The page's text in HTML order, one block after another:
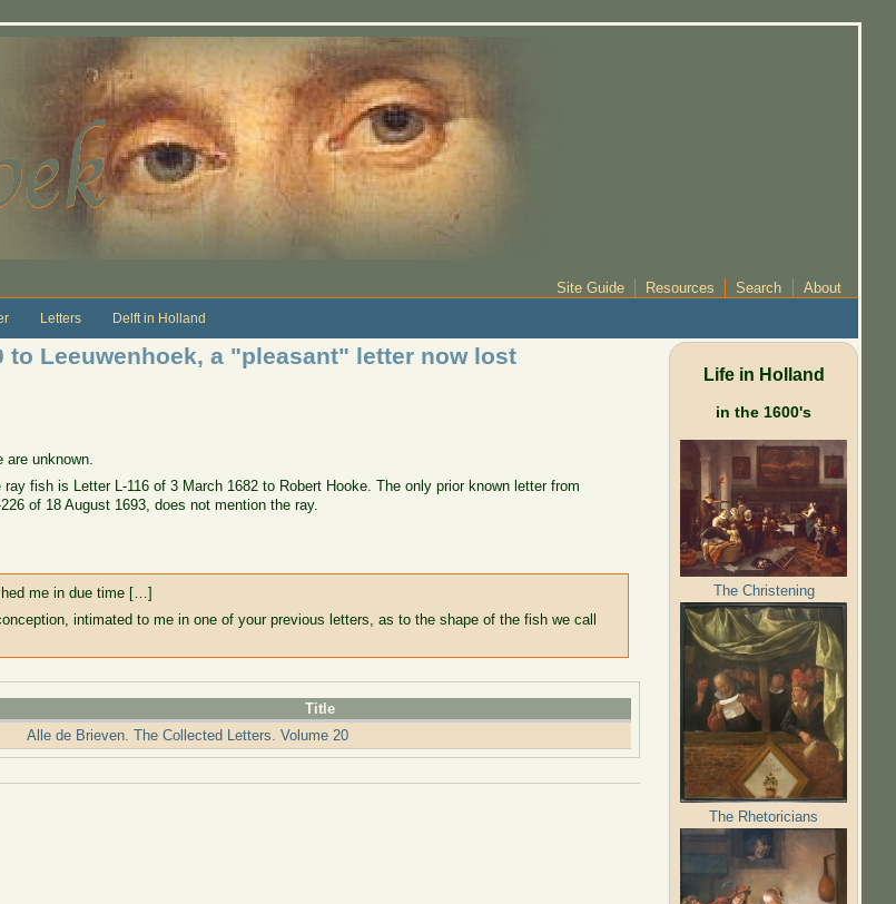
Site Guide Resources Search About
Letters Delft in Holland
to Leeuwenhoek, a "pleasant" letter now lost
are unknown.
fish is Letter L-116 of 3 March 1682 to Robert Hooke. The only prior known letter from
of 18 August 1693, does not mention the ray.
me in due time […]
intimated to me in one of your previous letters, as to the shape of the fish we call
Title
Alle de Brieven. The Collected Letters. Volume 20
Life in Holland
in the 1600's
The Christening
The Rhetoricians